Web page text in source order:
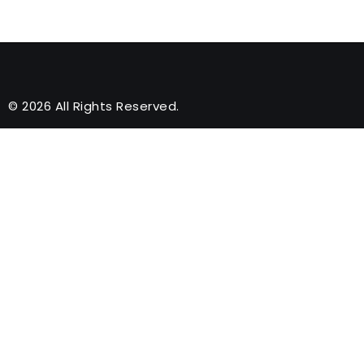
© 2026 All Rights Reserved.